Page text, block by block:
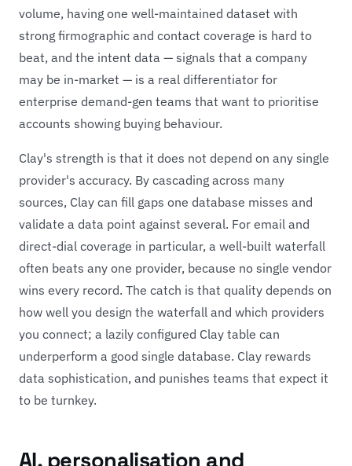
volume, having one well-maintained dataset with
strong firmographic and contact coverage is hard to
beat, and the intent data — signals that a company
may be in-market — is a real differentiator for
enterprise demand-gen teams that want to prioritise
accounts showing buying behaviour.
Clay's strength is that it does not depend on any single
provider's accuracy. By cascading across many
sources, Clay can fill gaps one database misses and
validate a data point against several. For email and
direct-dial coverage in particular, a well-built waterfall
often beats any one provider, because no single vendor
wins every record. The catch is that quality depends on
how well you design the waterfall and which providers
you connect; a lazily configured Clay table can
underperform a good single database. Clay rewards
data sophistication, and punishes teams that expect it
to be turnkey.
AI, personalisation and